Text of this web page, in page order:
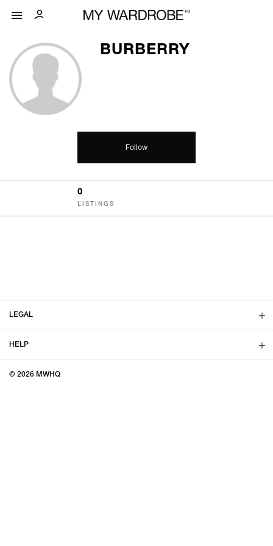
BURBERRY
Follow
0
LISTINGS
LEGAL
HELP
© 2026 MWHQ